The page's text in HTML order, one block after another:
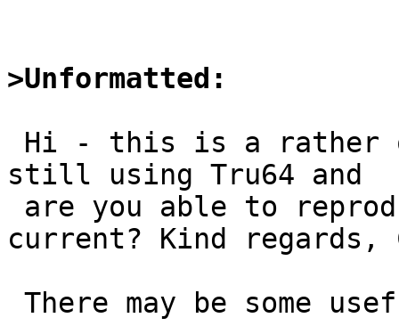
>Unformatted:
still using Tru64 and
current? Kind regards,